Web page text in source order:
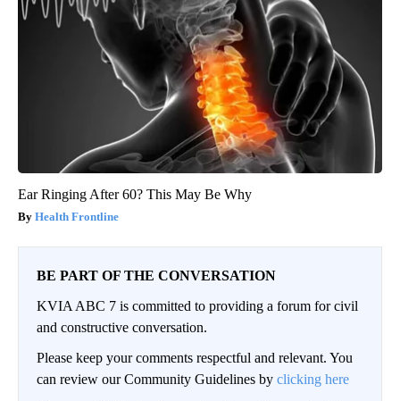
Ear Ringing After 60? This May Be Why
Health Frontline
BE PART OF THE CONVERSATION
KVIA ABC 7 is committed to providing a forum for civil
and constructive conversation.
Please keep your comments respectful and relevant. You
can review our Community Guidelines by clicking here